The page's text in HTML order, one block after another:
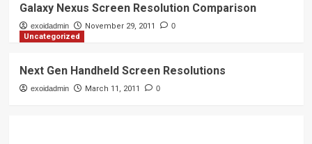
Galaxy Nexus Screen Resolution Comparison
exoidadmin November 29, 2011 0
Uncategorized
Next Gen Handheld Screen Resolutions
exoidadmin March 11, 2011 0